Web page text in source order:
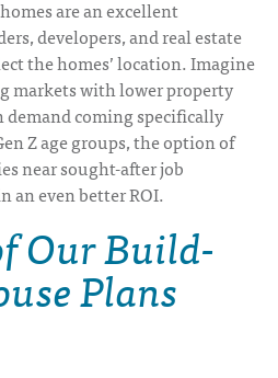
are an excellent
developers, and real estate
the homes’ location. Imagine
markets with lower property
coming specifically
Z age groups, the option of
near sought-after job
an even better ROI.
Our Build-
Plans